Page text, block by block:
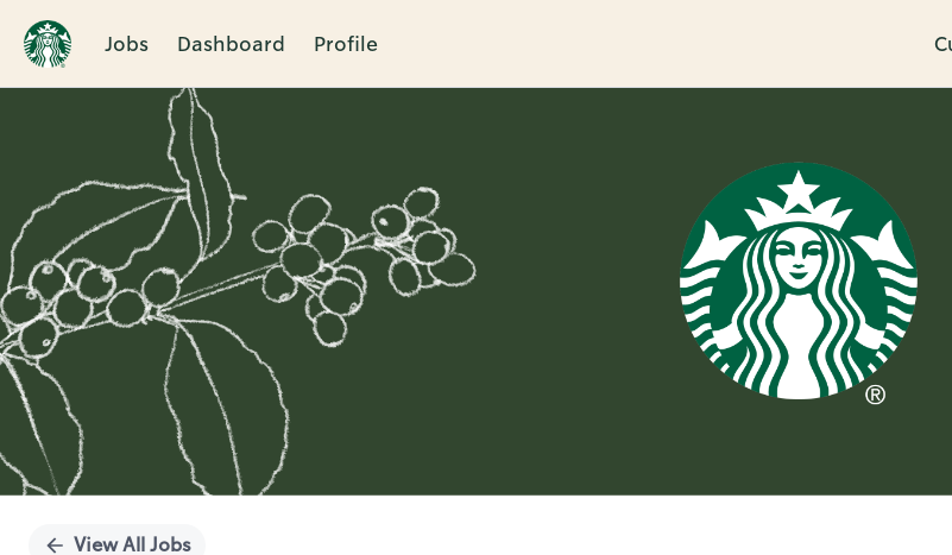
Jobs Dashboard Profile
Single
View All Jobs